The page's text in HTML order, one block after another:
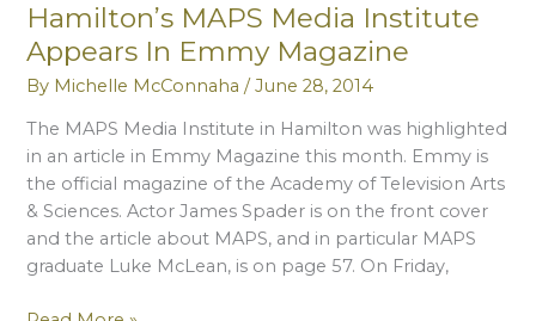
For
The
Arts
Hamilton’s MAPS Media Institute
Appears In Emmy Magazine
By Michelle McConnaha/June 28, 2014
The MAPS Media Institute in Hamilton was highlighted
in an article in Emmy Magazine this month. Emmy is
the official magazine of the Academy of Television Arts
& Sciences. Actor James Spader is on the front cover
and the article about MAPS, and in particular MAPS
graduate Luke McLean, is on page 57. On Friday,